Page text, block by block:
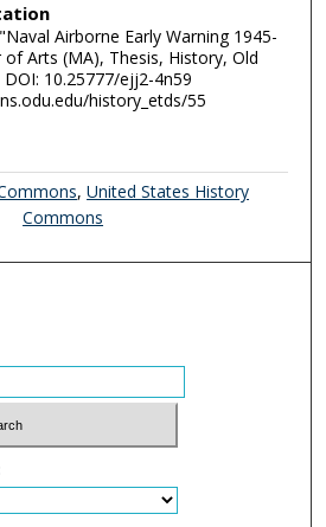
Airborne Early Warning 1945-
Arts (MA), Thesis, History, Old
10.25777/ejj2-4n59
history_etds/55
,United States History
Commons